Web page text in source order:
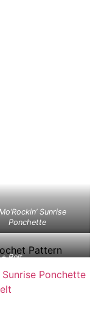
Sunrise
Ponchette
Belt
Sunrise Ponchette